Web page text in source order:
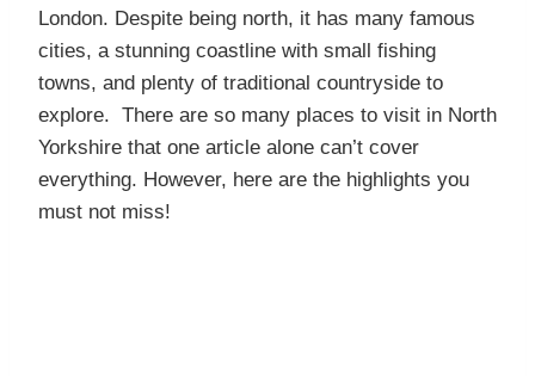
London. Despite being north, it has many famous
cities, a stunning coastline with small fishing
towns, and plenty of traditional countryside to
explore. There are so many places to visit in North
Yorkshire that one article alone can’t cover
everything. However, here are the highlights you
must not miss!